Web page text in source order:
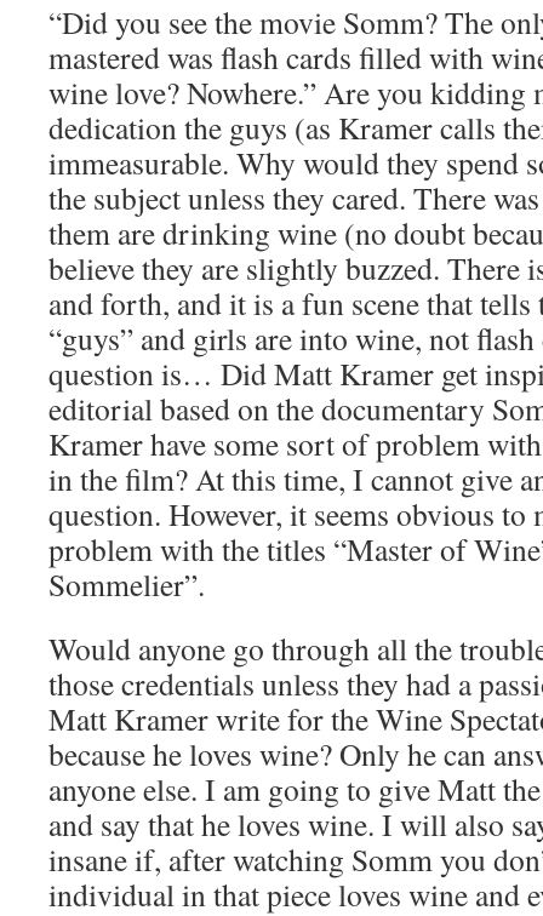
“Did you see the movie Somm? The
mastered was flash cards filled with
wine love? Nowhere.” Are you kidding
dedication the guys (as Kramer calls
immeasurable. Why would they spend
the subject unless they cared. There
them are drinking wine (no doubt
believe they are slightly buzzed. There
and forth, and it is a fun scene that tells
“guys” and girls are into wine, not flash
question is… Did Matt Kramer get
editorial based on the documentary
Kramer have some sort of problem
in the film? At this time, I cannot give
question. However, it seems obvious to
problem with the titles “Master of
Sommelier”.
Would anyone go through all the
those credentials unless they had a
Matt Kramer write for the Wine
because he loves wine? Only he can
anyone else. I am going to give Matt
and say that he loves wine. I will also
insane if, after watching Somm you
individual in that piece loves wine and